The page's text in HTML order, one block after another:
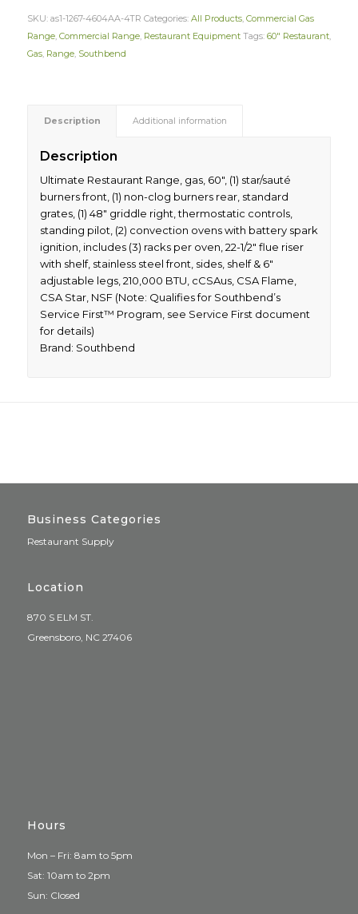
SKU: as1-1267-4604AA-4TR Categories: All Products, Commercial Gas
Range, Commercial Range, Restaurant Equipment Tags: 60" Restaurant,
Gas, Range, Southbend
Description Additional information
Description
Ultimate Restaurant Range, gas, 60″, (1) star/sauté
burners front, (1) non-clog burners rear, standard
grates, (1) 48″ griddle right, thermostatic controls,
standing pilot, (2) convection ovens with battery spark
ignition, includes (3) racks per oven, 22-1/2″ flue riser
with shelf, stainless steel front, sides, shelf & 6″
adjustable legs, 210,000 BTU, cCSAus, CSA Flame,
CSA Star, NSF (Note: Qualifies for Southbend’s
Service First™ Program, see Service First document
for details)
Brand: Southbend
Business Categories
Restaurant Supply
Location
870 S ELM ST.
Greensboro, NC 27406
Hours
Mon – Fri: 8am to 5pm
Sat: 10am to 2pm
Sun: Closed